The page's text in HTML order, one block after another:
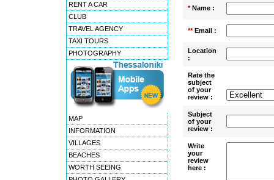
RENT A CAR
CLUB
TRAVEL AGENCY
TAXI TOURS
PHOTOGRAPHY
MAP
INFORMATION
VILLAGES
BEACHES
WORTH SEEING
*Name :
**Email :
Location
:
Rate the
subject
of your
review :
Subject
of your
review :
Write
your
review
here :